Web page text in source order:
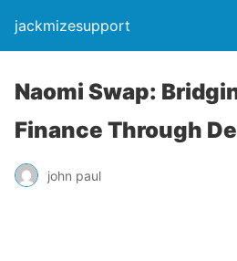
jackmizesupport
Naomi Swap:
Finance Through
john paul